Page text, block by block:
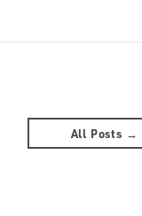
All Posts →